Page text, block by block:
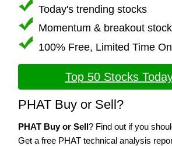
Today's trending stocks
Momentum & breakout
100% Free, Limited Time
Top 50 Stocks
PHAT Buy or Sell?
PHAT Buy or Sell? Find out if you
Get a free PHAT technical analysis